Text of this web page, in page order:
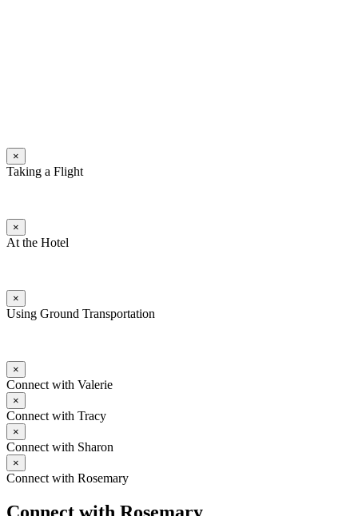
×
Taking a Flight
×
At the Hotel
×
Using Ground Transportation
×
Connect with Valerie
×
Connect with Tracy
×
Connect with Sharon
×
Connect with Rosemary